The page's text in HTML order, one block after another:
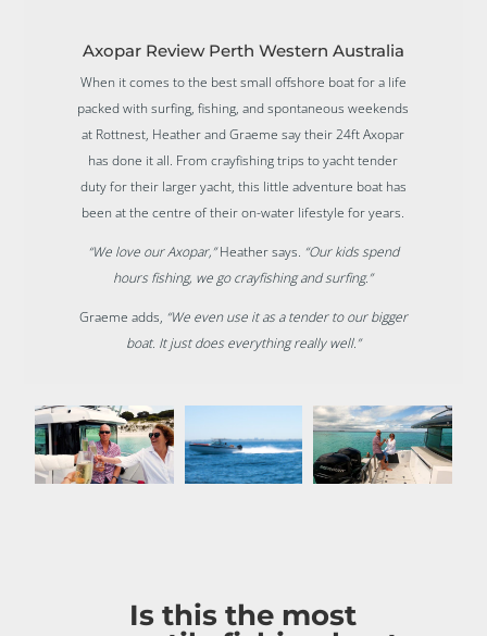
Axopar Review Perth Western Australia
When it comes to the best small offshore boat for a life
packed with surfing, fishing, and spontaneous weekends
at Rottnest, Heather and Graeme say their 24ft Axopar
has done it all. From crayfishing trips to yacht tender
duty for their larger yacht, this little adventure boat has
been at the centre of their on-water lifestyle for years.
“We love our Axopar,”Heather says. “Our kids spend
hours fishing, we go crayfishing and surfing.”
Graeme adds, “We even use it as a tender to our bigger
boat. It just does everything really well.”
Is this the most